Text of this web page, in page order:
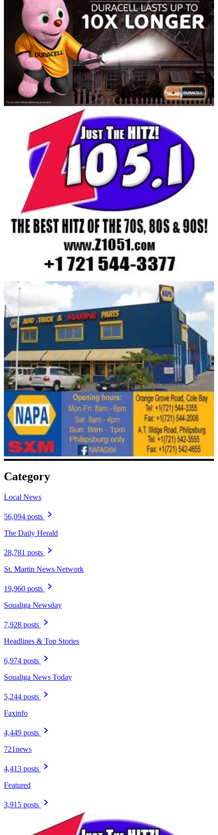
Category
Local News
56,094 posts
The Daily Herald
28,781 posts
St. Martin News Network
19,960 posts
Soualiga Newsday
7,928 posts
Headlines & Top Stories
6,974 posts
Soualiga News Today
5,244 posts
Faxinfo
4,449 posts
721news
4,413 posts
Featured
3,915 posts